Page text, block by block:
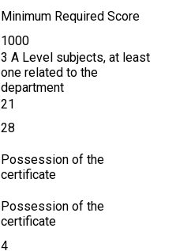
Minimum Required Score
1000
3 A Level subjects, at least
one related to the
department
21
28
Possession of the
certificate
Possession of the
certificate
4